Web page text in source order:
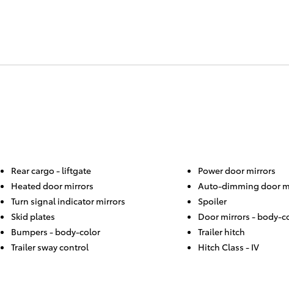
Rear cargo - liftgate
Power door mirrors
Heated door mirrors
Auto-dimming door
Turn signal indicator mirrors
Spoiler
Skid plates
Door mirrors - body-
Bumpers - body-color
Trailer hitch
Trailer sway control
Hitch Class - IV